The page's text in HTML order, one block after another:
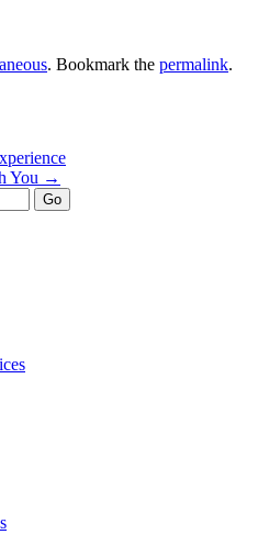
. Bookmark the permalink.
You →